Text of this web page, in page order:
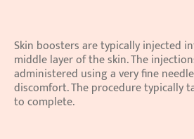
Skin boosters are typically injected
middle layer of the skin. The
administered using a very fine
discomfort. The procedure typically
to complete.